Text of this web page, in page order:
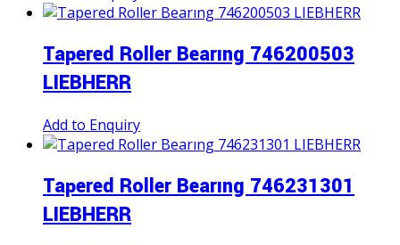
Tapered Roller Bearıng 746200503
LIEBHERR
Add to Enquiry
Tapered Roller Bearıng 746231301
LIEBHERR